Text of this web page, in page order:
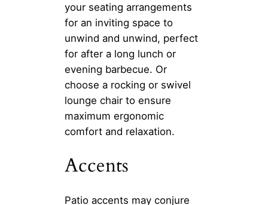
your seating arrangements
for an inviting space to
unwind and unwind, perfect
for after a long lunch or
evening barbecue. Or
choose a rocking or swivel
lounge chair to ensure
maximum ergonomic
comfort and relaxation.
Accents
Patio accents may conjure